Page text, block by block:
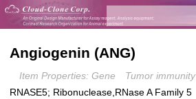
Angiogenin (ANG)
Item Properties: Gene
Tumor immunity
RNASE5; Ribonuclease,RNase A Family 5